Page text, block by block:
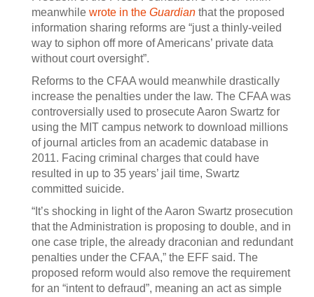
meanwhile wrote in the Guardian that the proposed
information sharing reforms are “just a thinly-veiled
way to siphon off more of Americans’ private data
without court oversight”.
Reforms to the CFAA would meanwhile drastically
increase the penalties under the law. The CFAA was
controversially used to prosecute Aaron Swartz for
using the MIT campus network to download millions
of journal articles from an academic database in
2011. Facing criminal charges that could have
resulted in up to 35 years’ jail time, Swartz
committed suicide.
“It’s shocking in light of the Aaron Swartz prosecution
that the Administration is proposing to double, and in
one case triple, the already draconian and redundant
penalties under the CFAA,” the EFF said. The
proposed reform would also remove the requirement
for an “intent to defraud”, meaning an act as simple